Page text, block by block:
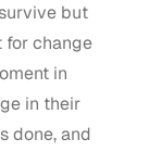
but
for change
in
in their
done, and